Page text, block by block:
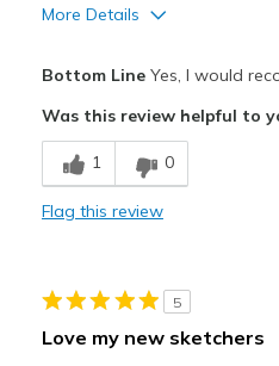
More Details
Breathe Well
Comfortable
Casual Wear
Bottom LineYes, I would
Was this review helpful to
1 0
Flag this review
5
Love my new sketchers